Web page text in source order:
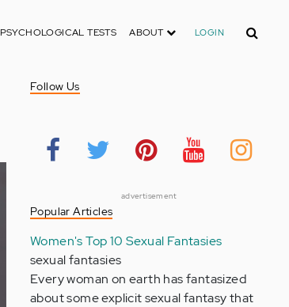
PSYCHOLOGICAL TESTS ABOUT LOGIN Search
Follow Us
advertisement
Popular Articles
Women's Top 10 Sexual Fantasies
sexual fantasies
Every woman on earth has fantasized
about some explicit sexual fantasy that